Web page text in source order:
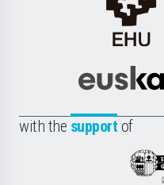
with the support of